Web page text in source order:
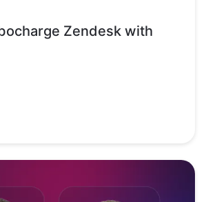
Zendesk with